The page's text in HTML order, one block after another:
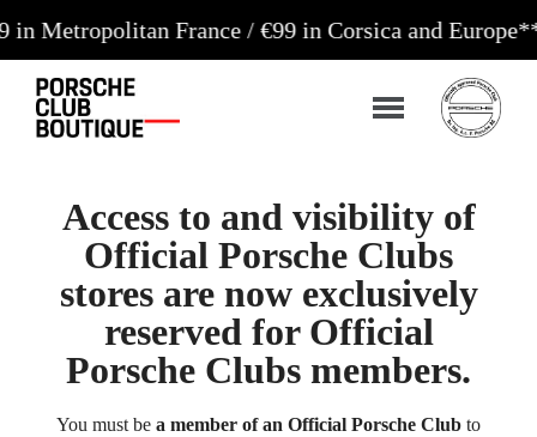
France / €99 in Corsica and Europe**
Access to and visibility of
Official Porsche Clubs
stores are now exclusively
reserved for Official
Porsche Clubs members.
You must be a member of an Official Porsche Club to